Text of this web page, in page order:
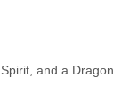
and a Dragon